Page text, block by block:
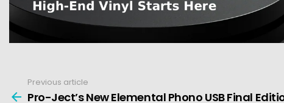
more
Previous article
Pro-Ject’s New Elemental Phono USB Final